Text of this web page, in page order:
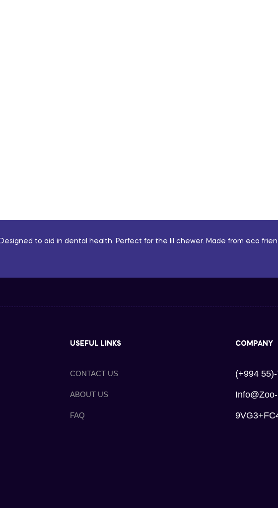
Designed to aid in dental health. Perfect for the lil chewer. Made from eco
USEFUL LINKS
CONTACT US
ABOUT US
FAQ
COMPANY
(+994